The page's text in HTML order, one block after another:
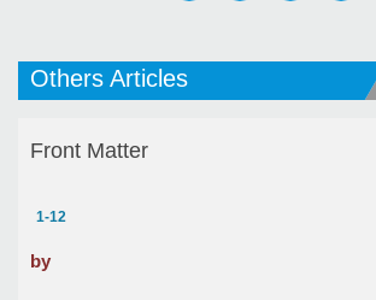
Others Articles
Front Matter
1-12
by